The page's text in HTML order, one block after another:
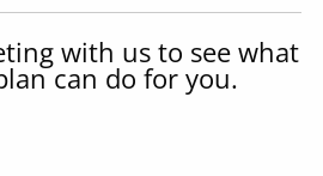
with us to see what
can do for you.